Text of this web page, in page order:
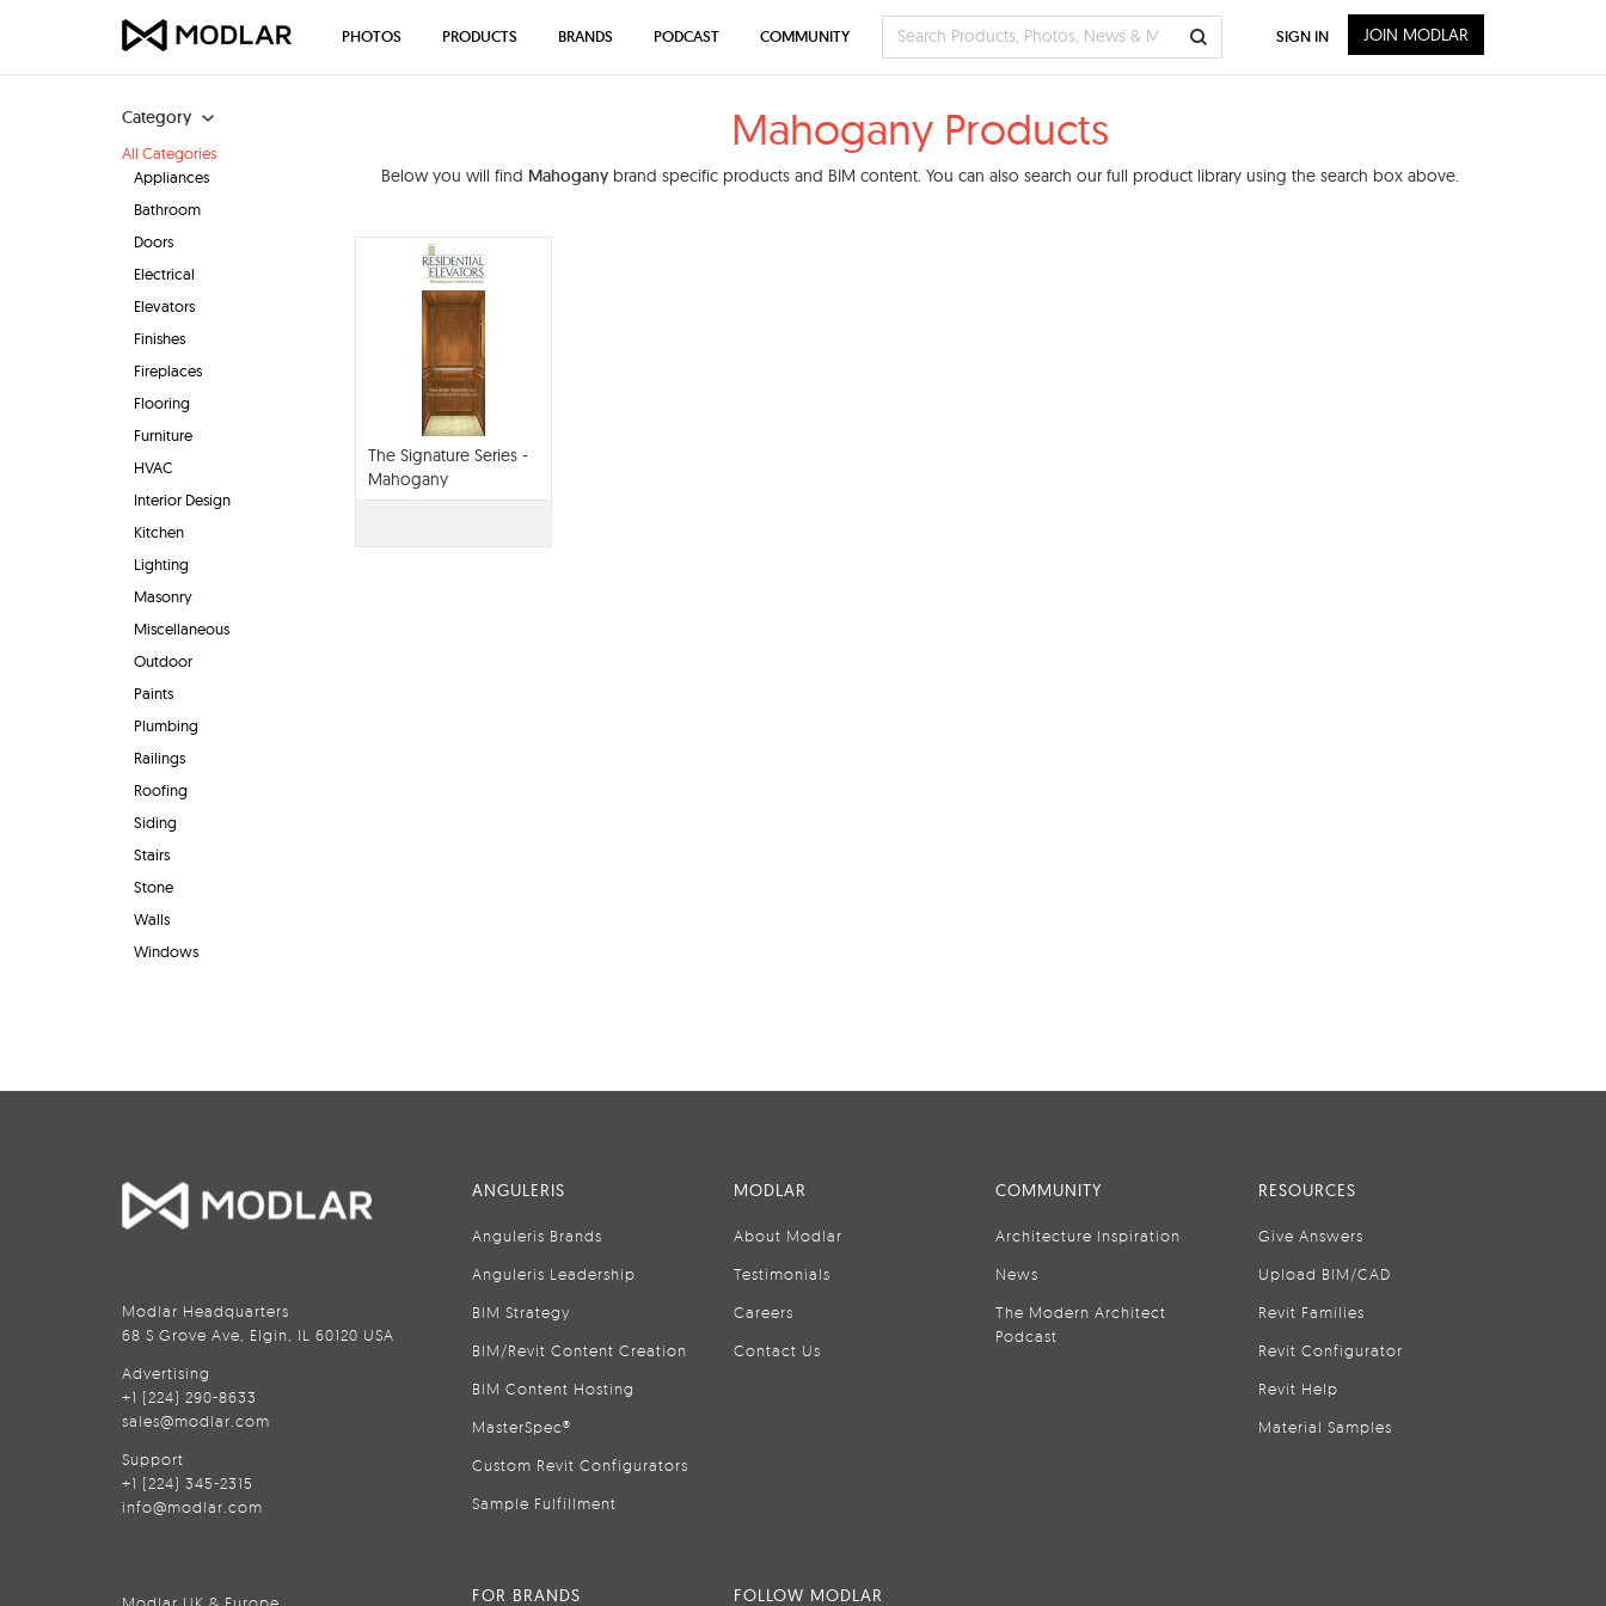
Category
All Categories
Appliances
Bathroom
Doors
Electrical
Elevators
Finishes
Fireplaces
Flooring
Furniture
HVAC
Interior Design
Kitchen
Lighting
Masonry
Miscellaneous
Outdoor
Paints
Plumbing
Railings
Roofing
Siding
Stairs
Stone
Walls
Windows
Mahogany Products
Below you will find Mahoganybrand specific products and BIM content. You can also search our full product library using the search box above.
The Signature Series -
Mahogany
PHOTOS PRODUCTS BRANDS PODCAST COMMUNITY SIGN IN JOIN MODLAR
Modlar Headquarters
68 S Grove Ave, Elgin, IL 60120 USA
Advertising
+1 (224) 290-8633
sales@modlar.com
Support
+1 (224) 345-2315
info@modlar.com
ANGULERIS
Anguleris Brands
Anguleris Leadership
BIM Strategy
BIM/Revit Content Creation
BIM Content Hosting
MasterSpec®
Custom Revit Configurators
Sample Fulfillment
MODLAR
About Modlar
Testimonials
Careers
Contact Us
COMMUNITY
Architecture Inspiration
News
The Modern Architect
Podcast
RESOURCES
Give Answers
Upload BIM/CAD
Revit Families
Revit Configurator
Revit Help
Material Samples
FOR BRANDS FOLLOW MODLAR